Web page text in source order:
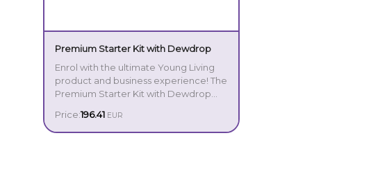
Premium Starter Kit with Dewdrop
Enrol with the ultimate Young Living
product and business experience! The
Premium Starter Kit with Dewdrop
introduction to the incredible power
of essential oils, making it the perfect
Your Premium Starter Kit includes:
Price:196.41 EUR